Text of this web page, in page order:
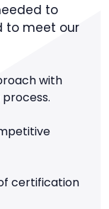
to
to meet our
with
certification